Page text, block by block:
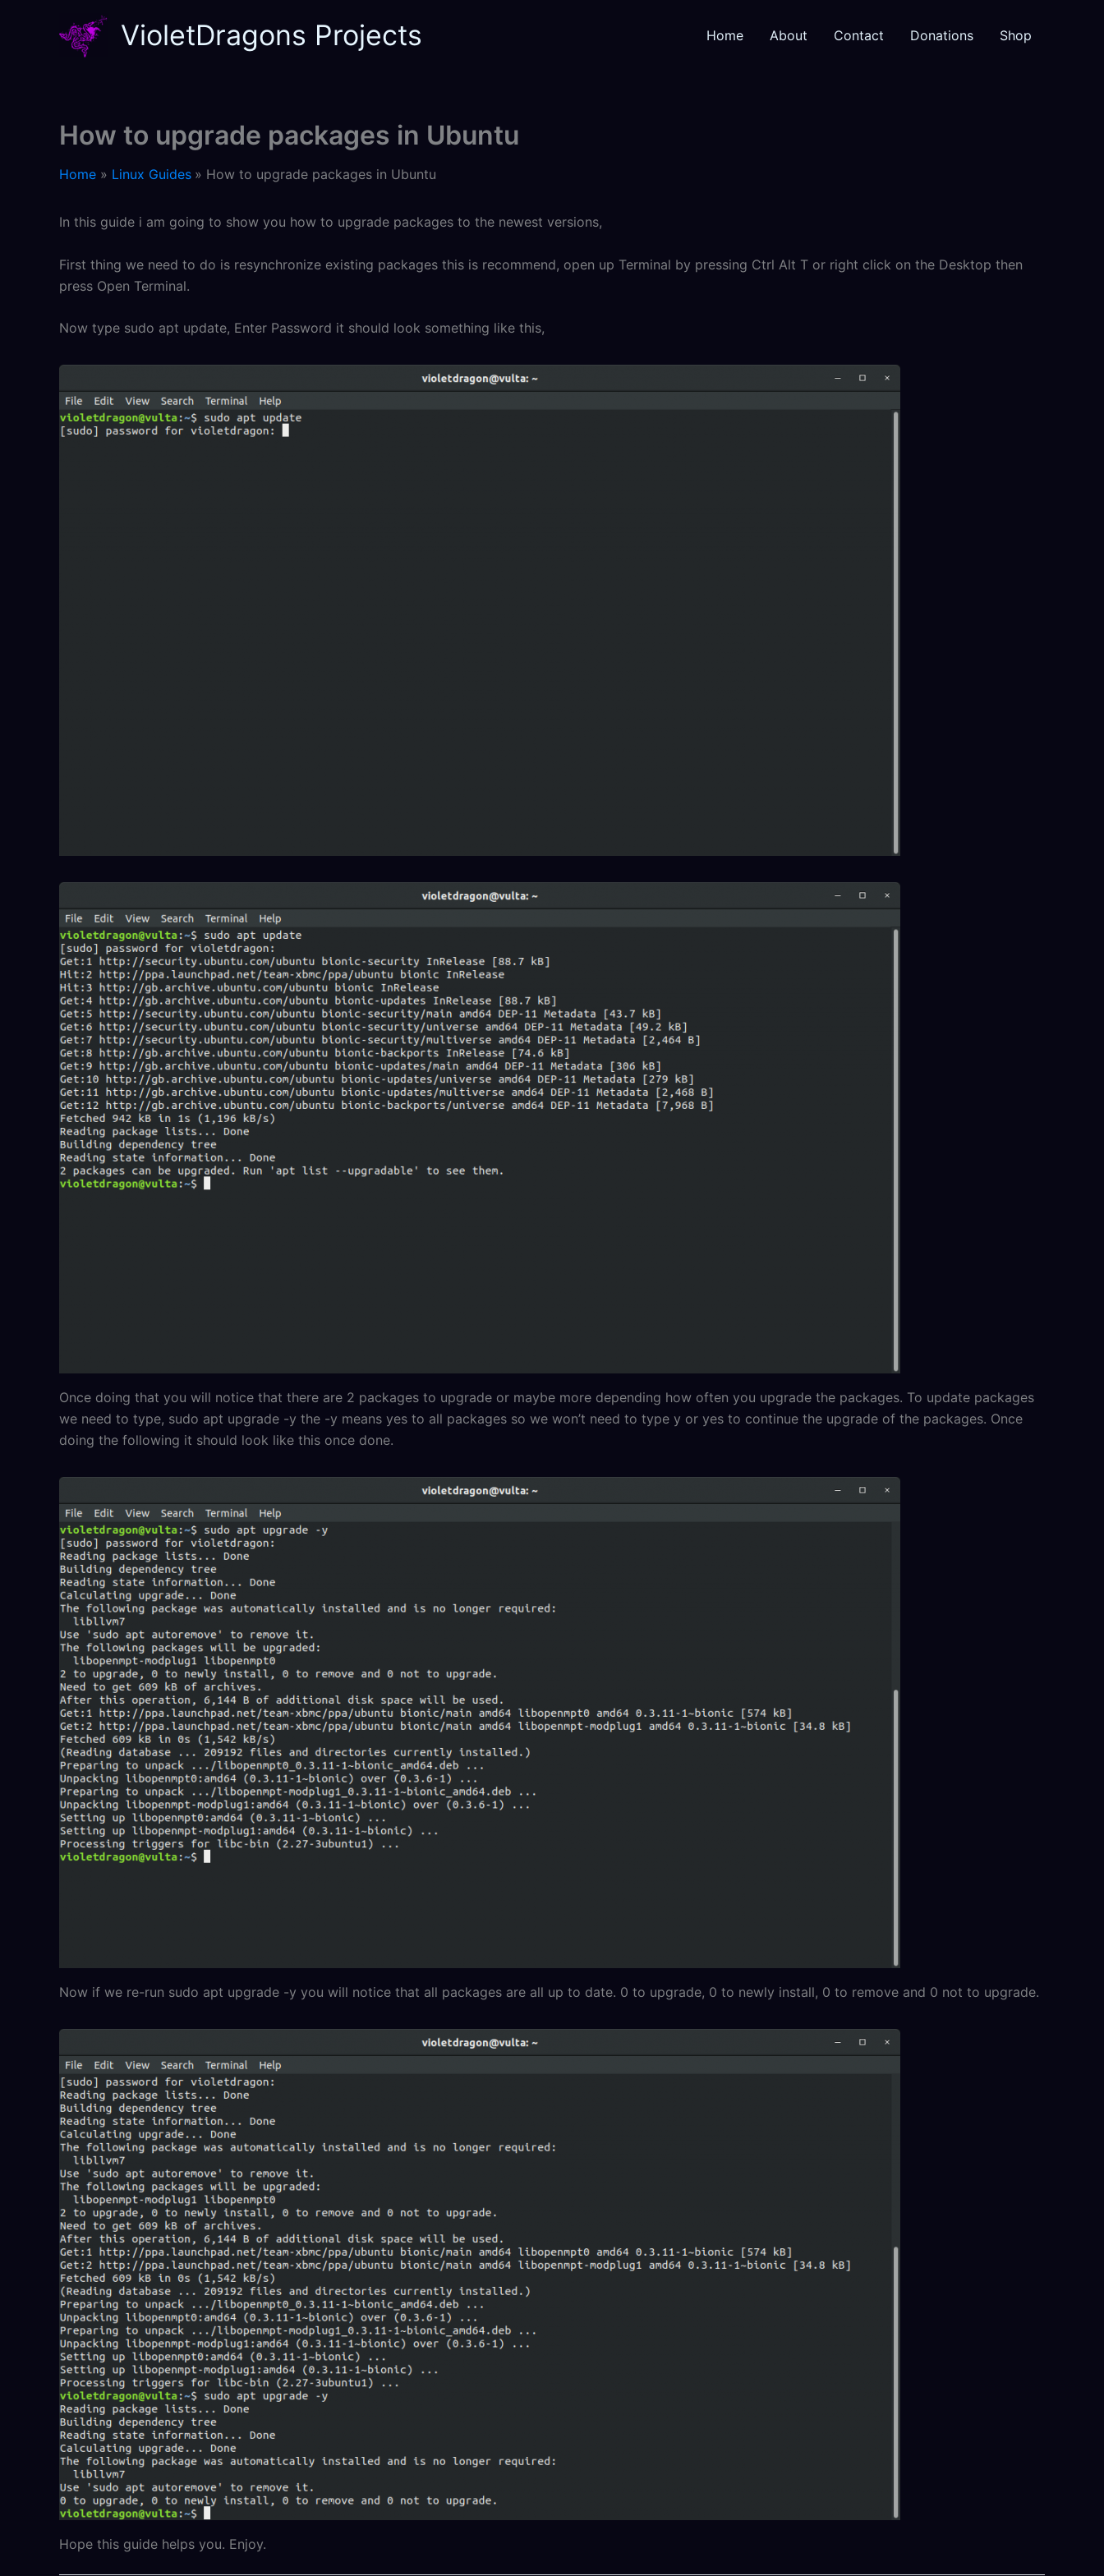
VioletDragons Projects Home About Contact Donations Shop
How to upgrade packages in Ubuntu
Home Linux Guides How to upgrade packages in Ubuntu
In this guide i am going to show you how to upgrade packages to the newest versions,
First thing we need to do is resynchronize existing packages this is recommend, open up Terminal by pressing Ctrl Alt T or right click on the Desktop then
press Open Terminal.
Now type sudo apt update, Enter Password it should look something like this,
Once doing that you will notice that there are 2 packages to upgrade or maybe more depending how often you upgrade the packages. To update packages
we need to type, sudo apt upgrade -y the -y means yes to all packages so we won’t need to type y or yes to continue the upgrade of the packages. Once
doing the following it should look like this once done.
Now if we re-run sudo apt upgrade -y you will notice that all packages are all up to date. 0 to upgrade, 0 to newly install, 0 to remove and 0 not to upgrade.
Hope this guide helps you. Enjoy.